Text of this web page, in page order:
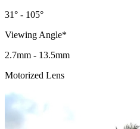
31° - 105°
Viewing Angle*
2.7mm - 13.5mm
Motorized Lens